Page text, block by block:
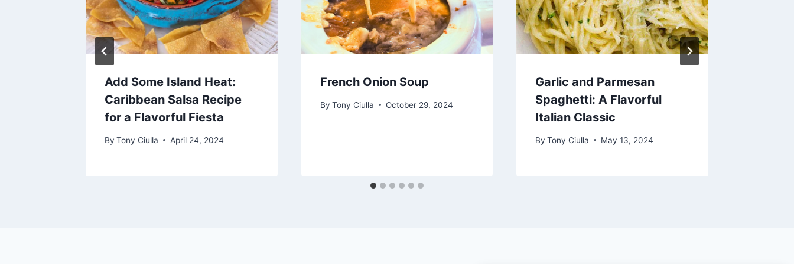
Add Some Island Heat:
Caribbean Salsa Recipe
for a Flavorful Fiesta
By Tony Ciulla April 24, 2024
French Onion Soup
By Tony Ciulla October 29, 2024
Garlic and Parmesan
Spaghetti: A Flavorful
Italian Classic
By Tony Ciulla May 13, 2024